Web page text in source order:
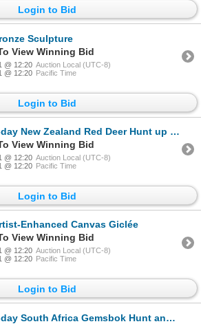
Login to Bid
Sculpture
View Winning Bid
@ 12:20 Auction Local (UTC-8)
@ 12:20 Pacific Time
Login to Bid
New Zealand Red Deer Hunt up to 390 SCI for One Hunter and One Observer
View Winning Bid
@ 12:20 Auction Local (UTC-8)
@ 12:20 Pacific Time
Login to Bid
Enhanced Canvas Giclée
View Winning Bid
@ 12:20 Auction Local (UTC-8)
@ 12:20 Pacific Time
Login to Bid
South Africa Gemsbok Hunt and $500 trophy credit for Two Hunters